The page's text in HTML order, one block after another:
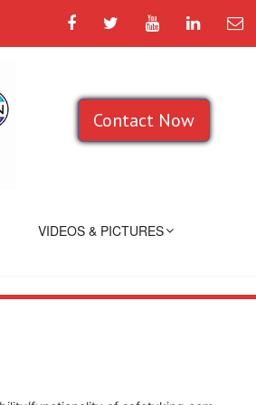
FacebookTwitterYouTubeLinkedIn
Email
Contact Now
VIDEOS & PICTURES